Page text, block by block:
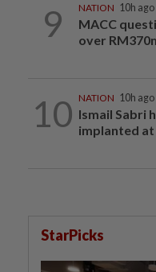
9 NATION 10h ago
MACC
over
10 NATION 10h ago
Ismail Sabri
implanted at
StarPicks